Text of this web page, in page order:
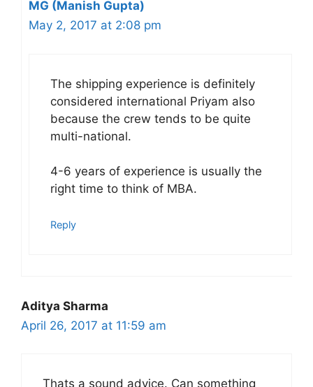
MG (Manish Gupta)
May 2, 2017 at 2:08 pm
The shipping experience is definitely
considered international Priyam also
because the crew tends to be quite
multi-national.
4-6 years of experience is usually the
right time to think of MBA.
Reply
Aditya Sharma
April 26, 2017 at 11:59 am
Thats a sound advice. Can something